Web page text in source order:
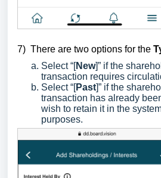
7) There are two options for the
Select “[New]” if the
transaction requires
Select “[Past]” if the
transaction has already
wish to retain it in the
purposes.